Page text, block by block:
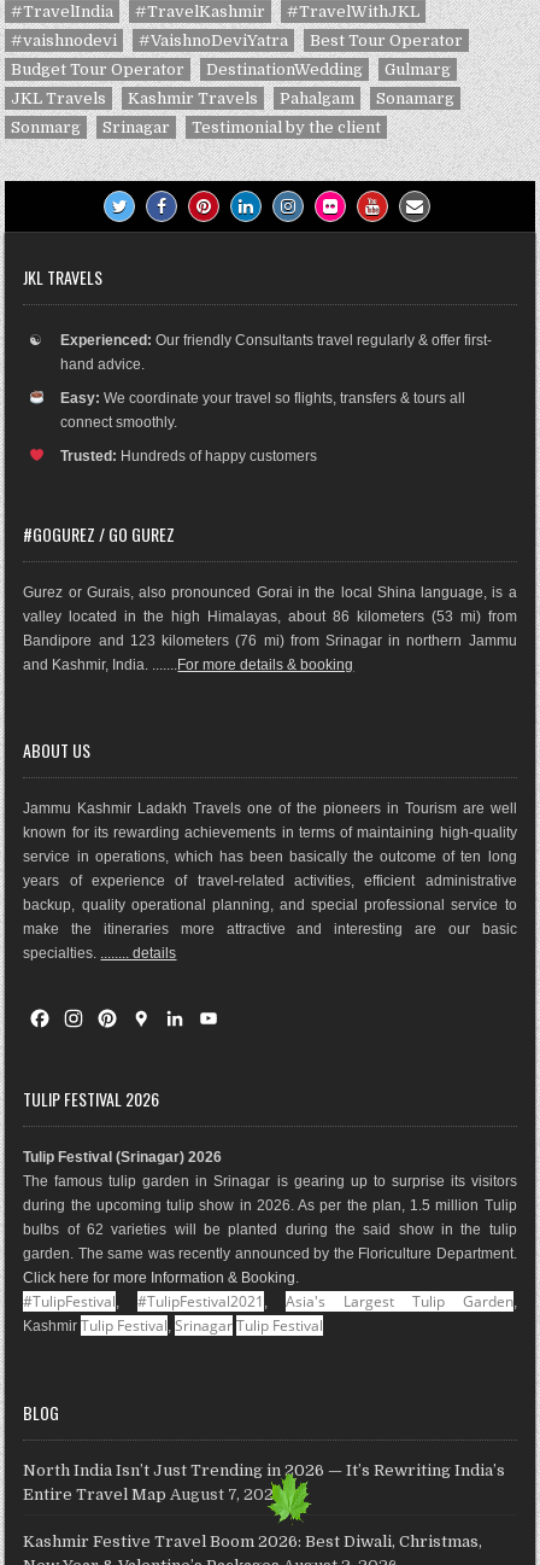
#TravelIndia
#TravelKashmir
#TravelWithJKL
#vaishnodevi
#VaishnoDeviYatra
Best Tour Operator
Budget Tour Operator
DestinationWedding
Gulmarg
JKL Travels
Kashmir Travels Pahalgam
Sonamarg
Sonmarg
Srinagar Testimonial by the client
JKL TRAVELS
☯ Experienced: Our friendly Consultants travel regularly & offer first-
hand advice.
Easy: We coordinate your travel so flights, transfers & tours all
connect smoothly.
Trusted: Hundreds of happy customers
#GOGUREZ / GO GUREZ
Gurez or Gurais, also pronounced Gorai in the local Shina language, is a
valley located in the high Himalayas, about 86 kilometers (53 mi) from
Bandipore and 123 kilometers (76 mi) from Srinagar in northern Jammu
and Kashmir, India. .......For more details & booking
ABOUT US
Jammu Kashmir Ladakh Travels one of the pioneers in Tourism are well
known for its rewarding achievements in terms of maintaining high-quality
service in operations, which has been basically the outcome of ten long
years of experience of travel-related activities, efficient administrative
backup, quality operational planning, and special professional service to
make the itineraries more attractive and interesting are our basic
specialties. ........ details
F
e
o
k
t
r
a
m
t
e
s
t
G
g
M
a
p
s
I
n
e
TULIP FESTIVAL 2026
Tulip Festival (Srinagar) 2026
The famous tulip garden in Srinagar is gearing up to surprise its visitors
during the upcoming tulip show in 2026. As per the plan, 1.5 million Tulip
bulbs of 62 varieties will be planted during the said show in the tulip
garden. The same was recently announced by the Floriculture Department.
Click here for more Information & Booking.
#TulipFestival,#TulipFestival2021 ,Asia's Largest Tulip Garden,
KashmirTulip Festival,Srinagar Tulip Festival
BLOG
North India Isn’t Just Trending in 2026 — It’s Rewriting India’s
Entire Travel Map August 7, 2026
Kashmir Festive Travel Boom 2026: Best Diwali, Christmas,